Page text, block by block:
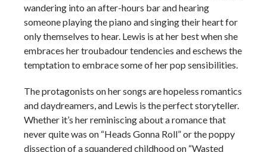
wandering into an after-hours bar and hearing
someone playing the piano and singing their heart for
only themselves to hear. Lewis is at her best when she
embraces her troubadour tendencies and eschews the
temptation to embrace some of her pop sensibilities.
The protagonists on her songs are hopeless romantics
and daydreamers, and Lewis is the perfect storyteller.
Whether it’s her reminiscing about a romance that
never quite was on “Heads Gonna Roll” or the poppy
dissection of a squandered childhood on “Wasted